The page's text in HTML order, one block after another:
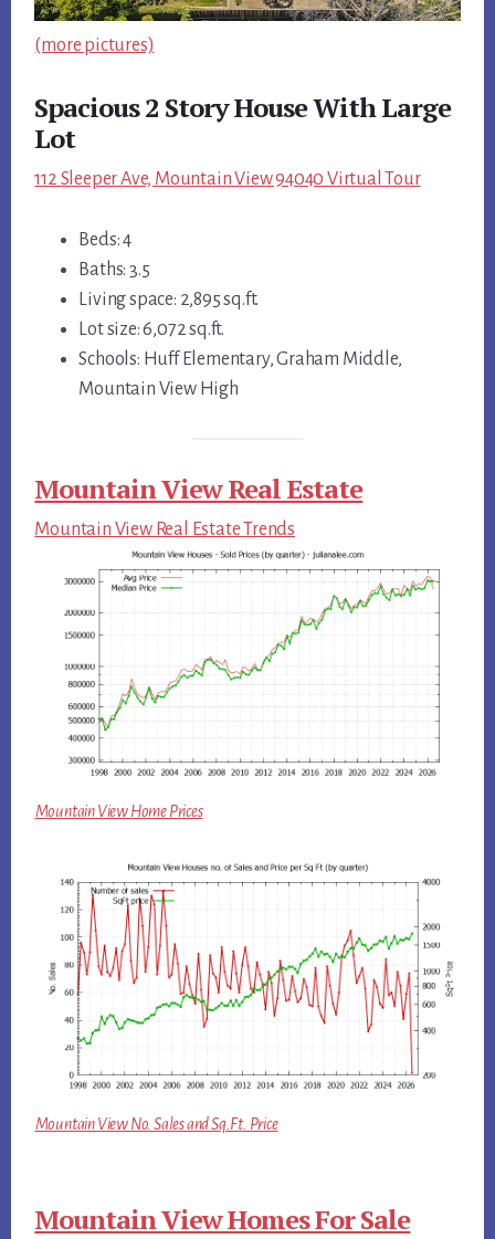
(more pictures)
Spacious 2 Story House With Large
Lot
112 Sleeper Ave, Mountain View 94040 Virtual Tour
Beds: 4
Baths: 3.5
Living space: 2,895 sq.ft.
Lot size: 6,072 sq.ft.
Schools: Huff Elementary, Graham Middle,
Mountain View High
Mountain View Real Estate
Mountain View Real Estate Trends
Mountain View Home Prices
Mountain View No. Sales and Sq.Ft. Price
Mountain View Homes For Sale